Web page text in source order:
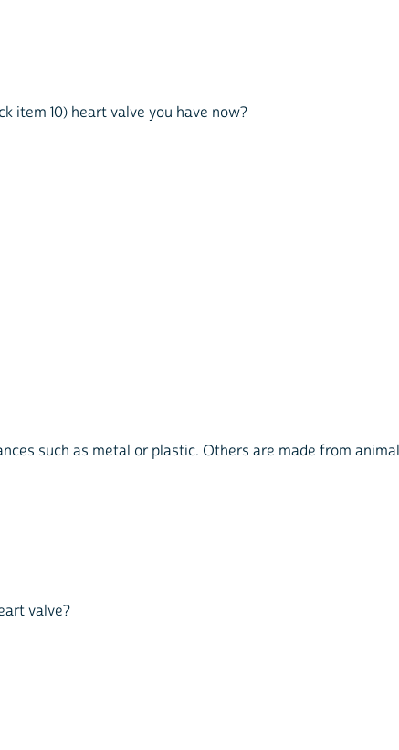
item 10) heart valve you have now?
such as metal or plastic. Others are made from
valve?